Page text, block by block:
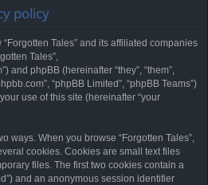
policy
Tales” and its affiliated companies
Tales”,
and phpBB (hereinafter “they”, “them”,
“phpBB Limited”, “phpBB Teams”)
use of this site (hereinafter “your
ways. When you browse “Forgotten Tales”,
cookies. Cookies are small text files
files. The first two cookies contain a
and an anonymous session identifier